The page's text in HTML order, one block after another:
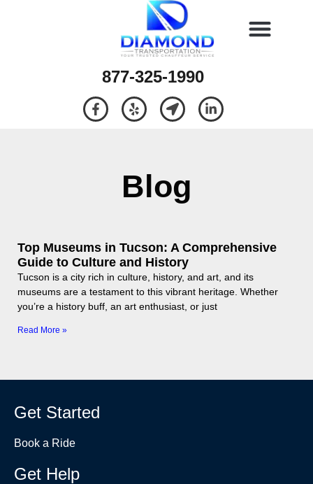
877-325-1990
Blog
Top Museums in Tucson: A Comprehensive
Guide to Culture and History
Tucson is a city rich in culture, history, and art, and its
museums are a testament to this vibrant heritage. Whether
you’re a history buff, an art enthusiast, or just
Read More »
Get Started
Book a Ride
Get Help